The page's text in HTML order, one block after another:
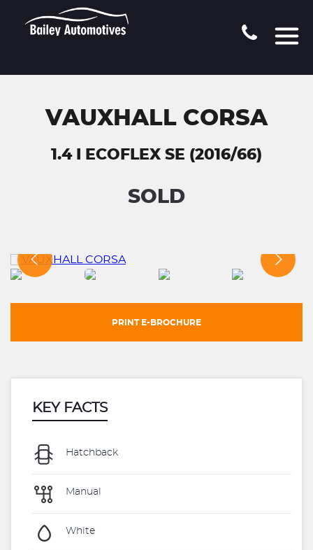
VAUXHALL CORSA
1.4 I ECOFLEX SE (2016/66)
SOLD
PRINT E-BROCHURE
KEY FACTS
Hatchback
Manual
White